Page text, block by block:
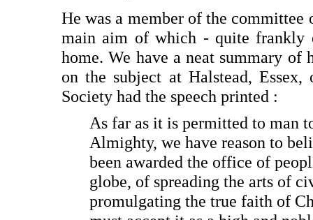
He was a member of the
main aim of which - quite frankly
home. We have a neat summary
on the subject at Halstead,
Society had the speech printed :
As far as it is permitted to man
Almighty, we have reason to
been awarded the office of
globe, of spreading the arts of
promulgating the true faith of